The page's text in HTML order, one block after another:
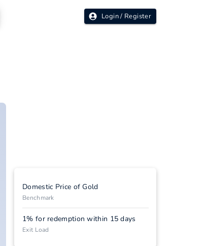
Login / Register
Domestic Price of Gold
Benchmark
1% for redemption within 15 days
Exit Load